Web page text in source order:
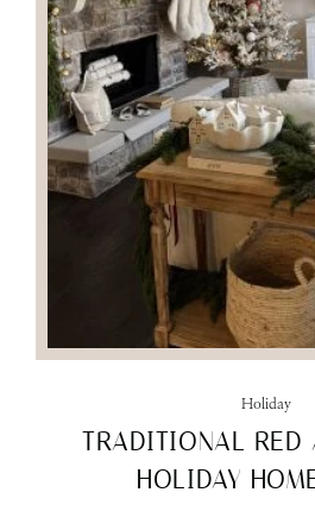
Holiday
TRADITIONAL RED
HOLIDAY